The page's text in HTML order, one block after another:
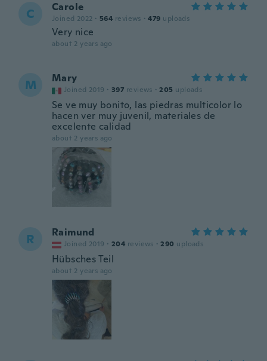
C Carole
Joined 2022 · 564 reviews · 479 uploads
Very nice
about 2 years ago
M Mary
Joined 2019 · 397 reviews · 205 uploads
Se ve muy bonito, las piedras multicolor lo
hacen ver muy juvenil, materiales de
excelente calidad
about 2 years ago
R Raimund
Joined 2019 · 204 reviews · 290 uploads
Hübsches Teil
about 2 years ago